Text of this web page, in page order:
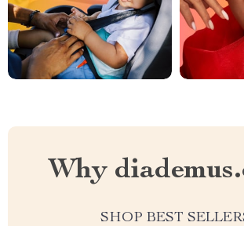
Why
SHOP BEST